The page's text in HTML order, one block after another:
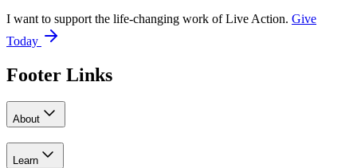
I want to support the life-changing work of Live Action. Give
Today
Footer Links
About
Learn